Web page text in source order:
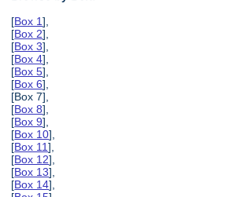
[Box 1],
[Box 2],
[Box 3],
[Box 4],
[Box 5],
[Box 6],
[Box 7],
[Box 8],
[Box 9],
[Box 10],
[Box 11],
[Box 12],
[Box 13],
[Box 14],